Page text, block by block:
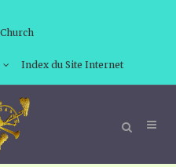
Index du Site Internet